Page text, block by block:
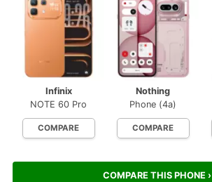
Infinix
NOTE 60 Pro
COMPARE
Nothing
Phone (4a)
COMPARE
COMPARE THIS PHONE ›